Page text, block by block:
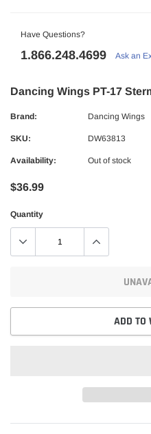
Have Questions?
1.866.248.4699 Ask an
Dancing Wings PT-17
Brand: Dancing Wings
SKU: DW63813
Availability: Out of stock
$36.99
Quantity
ADD TO